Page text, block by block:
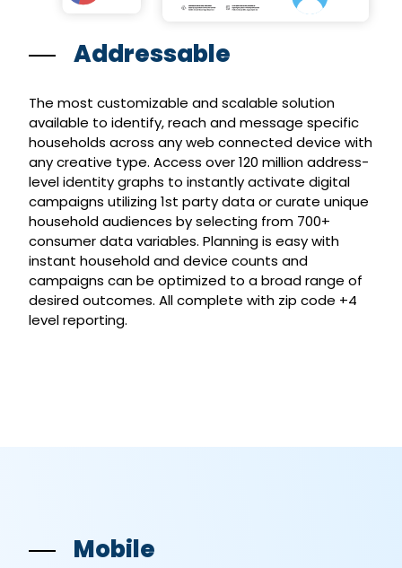
Addressable
The most customizable and scalable solution
available to identify, reach and message specific
households across any web connected device with
any creative type. Access over 120 million address-
level identity graphs to instantly activate digital
campaigns utilizing 1st party data or curate unique
household audiences by selecting from 700+
consumer data variables. Planning is easy with
instant household and device counts and
campaigns can be optimized to a broad range of
desired outcomes. All complete with zip code +4
level reporting.
Mobile